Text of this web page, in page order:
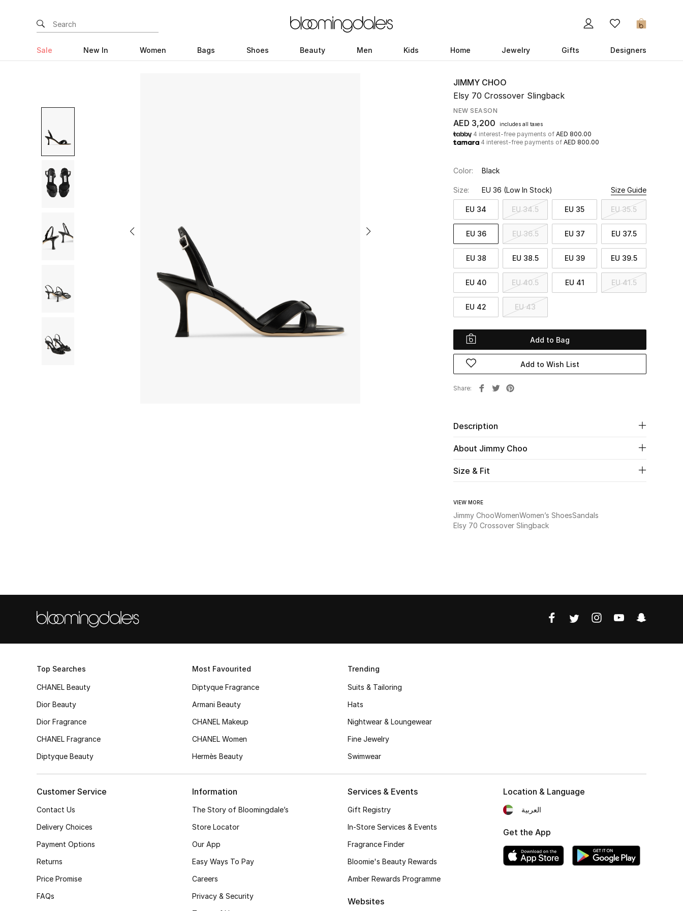
0
Sale New In Women Bags Shoes Beauty Men Kids Home Jewelry Gifts Designers
JIMMY CHOO
Elsy 70 Crossover Slingback
NEW SEASON
AED 3,200 includes all taxes
4 interest-free payments of AED 800.00
4 interest-free payments of AED 800.00
Color: Black
Size: EU 36 (Low In Stock) Size Guide
EU 34 EU 34.5 EU 35 EU 35.5
EU 36 EU 36.5 EU 37 EU 37.5
EU 38 EU 38.5 EU 39 EU 39.5
EU 40 EU 40.5 EU 41 EU 41.5
EU 42 EU 43
Add to Bag
Add to Wish List
Share
Description
About Jimmy Choo
Size & Fit
VIEW MORE
Jimmy ChooWomenWomen’s ShoesSandals
Elsy 70 Crossover Slingback
Top Searches
CHANEL Beauty
Dior Beauty
Dior Fragrance
CHANEL Fragrance
Diptyque Beauty
Most Favourited
Diptyque Fragrance
Armani Beauty
CHANEL Makeup
CHANEL Women
Hermès Beauty
Trending
Suits & Tailoring
Hats
Nightwear & Loungewear
Fine Jewelry
Swimwear
Customer Service
Contact Us
Delivery Choices
Payment Options
Returns
Price Promise
FAQs
Information
The Story of Bloomingdale’s
Store Locator
Our App
Easy Ways To Pay
Careers
Privacy & Security
Services & Events
Gift Registry
In-Store Services & Events
Fragrance Finder
Bloomie's Beauty Rewards
Amber Rewards Programme
Websites
Location & Language
العربية
Get the App